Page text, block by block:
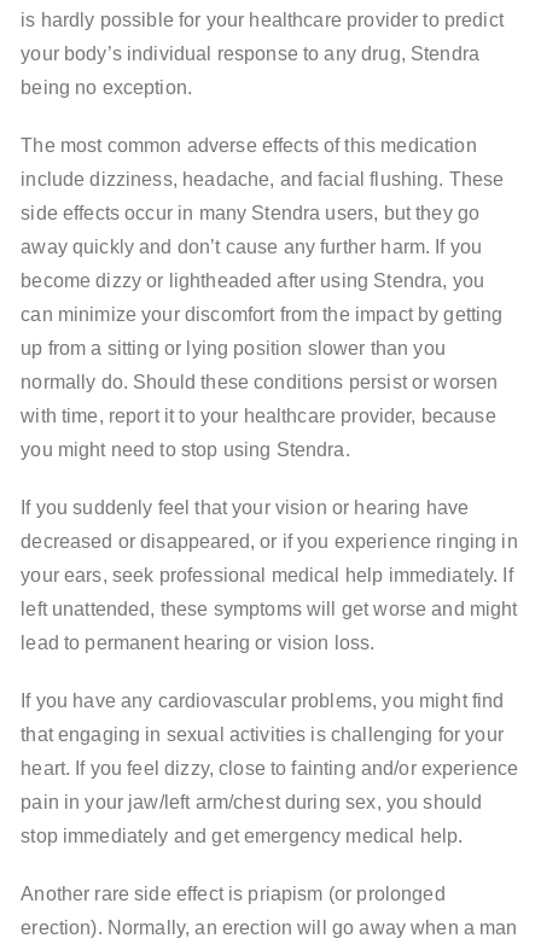
is hardly possible for your healthcare provider to predict
your body’s individual response to any drug, Stendra
being no exception.
The most common adverse effects of this medication
include dizziness, headache, and facial flushing. These
side effects occur in many Stendra users, but they go
away quickly and don’t cause any further harm. If you
become dizzy or lightheaded after using Stendra, you
can minimize your discomfort from the impact by getting
up from a sitting or lying position slower than you
normally do. Should these conditions persist or worsen
with time, report it to your healthcare provider, because
you might need to stop using Stendra.
If you suddenly feel that your vision or hearing have
decreased or disappeared, or if you experience ringing in
your ears, seek professional medical help immediately. If
left unattended, these symptoms will get worse and might
lead to permanent hearing or vision loss.
If you have any cardiovascular problems, you might find
that engaging in sexual activities is challenging for your
heart. If you feel dizzy, close to fainting and/or experience
pain in your jaw/left arm/chest during sex, you should
stop immediately and get emergency medical help.
Another rare side effect is priapism (or prolonged
erection). Normally, an erection will go away when a man